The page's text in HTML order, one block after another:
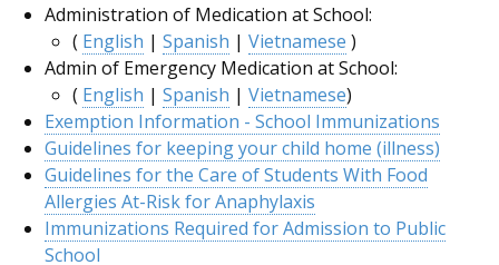
Administration of Medication at School:
( English | Spanish | Vietnamese )
Admin of Emergency Medication at School:
( English | Spanish | Vietnamese)
Exemption Information - School Immunizations
Guidelines for keeping your child home (illness)
Guidelines for the Care of Students With Food
Allergies At-Risk for Anaphylaxis
Immunizations Required for Admission to Public
School